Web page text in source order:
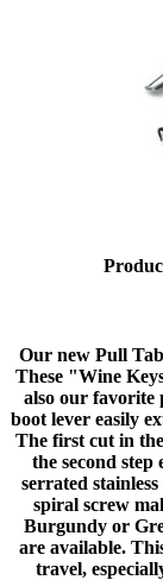
Our new Pull
These "Wine
also our favorite
boot lever easily
The first cut in
the second
serrated
spiral screw
Burgundy or
are available.
travel,